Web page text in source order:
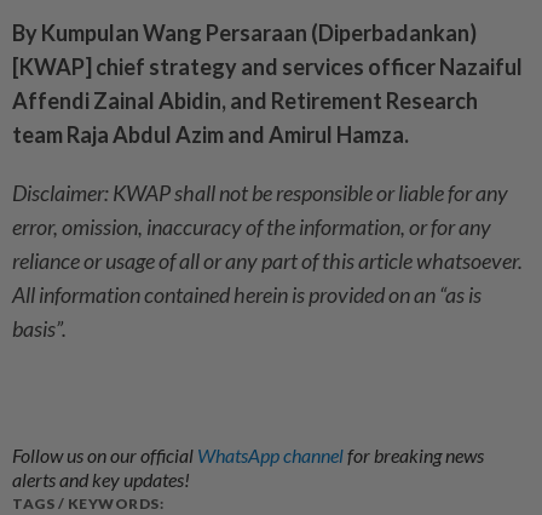
By Kumpulan Wang Persaraan (Diperbadankan)
[KWAP] chief strategy and services officer Nazaiful
Affendi Zainal Abidin, and Retirement Research
team Raja Abdul Azim and Amirul Hamza.
Disclaimer: KWAP shall not be responsible or liable for any
error, omission, inaccuracy of the information, or for any
reliance or usage of all or any part of this article whatsoever.
All information contained herein is provided on an “as is
basis”.
Follow us on our official WhatsApp channelfor breaking news
alerts and key updates!
TAGS / KEYWORDS: